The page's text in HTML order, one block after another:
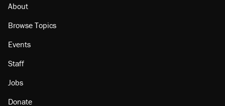
About
Browse Topics
Events
Staff
Jobs
Donate